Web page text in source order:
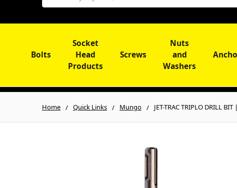
Bolts
Socket
Head
Products
Screws
Nuts
and
Washers
Home Quick Links Mungo JET-TRAC TRIPLO DRILL